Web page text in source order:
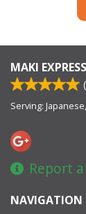
MAKI EXPRESS
(
Serving:
Report
NAVIGATION